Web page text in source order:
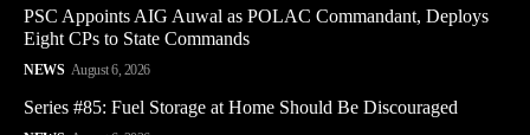
PSC Appoints AIG Auwal as POLAC Commandant, Deploys
Eight CPs to State Commands
NEWS August 6, 2026
Series #85: Fuel Storage at Home Should Be Discouraged